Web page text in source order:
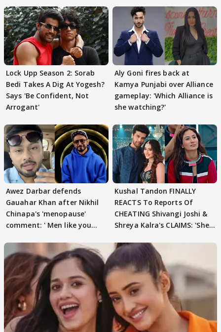
Lock Upp Season 2: Sorab
Bedi Takes A Dig At Yogesh?
Says 'Be Confident, Not
Arrogant'
Aly Goni fires back at
Kamya Punjabi over Alliance
gameplay: 'Which Alliance is
she watching?'
Awez Darbar defends
Gauahar Khan after Nikhil
Chinapa's 'menopause'
comment: ' Men like you
Kushal Tandon FINALLY
REACTS To Reports Of
CHEATING Shivangi Joshi &
Shreya Kalra's CLAIMS: 'She